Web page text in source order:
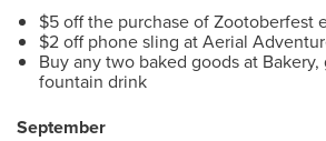
$5 off the purchase of Zootoberfest
$2 off phone sling at Aerial
Buy any two baked goods at
fountain drink
September